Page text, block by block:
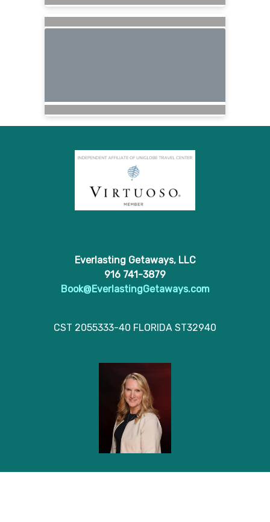
Everlasting Getaways, LLC
916 741-3879
Book@EverlastingGetaways.com
CST 2055333-40 FLORIDA ST32940